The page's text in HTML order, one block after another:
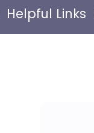
Helpful Links